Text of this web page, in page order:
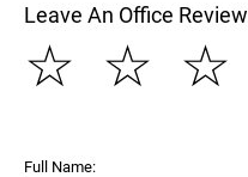
Leave An Office Review
☆
☆
☆
Full Name: